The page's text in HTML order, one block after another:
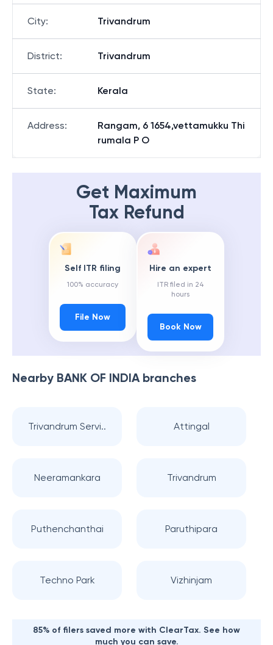
City: Trivandrum
District: Trivandrum
State: Kerala
Address:
Rangam, 6 1654,vettamukku Thi
rumala P O
Get Maximum
Tax Refund
Self ITR filing
100% accuracy
File Now
Hire an expert
ITR filed in 24
hours
Book Now
Nearby BANK OF INDIAbranches
Trivandrum Servi.. Attingal
Neeramankara Trivandrum
Puthenchanthai Paruthipara
Techno Park Vizhinjam
85% of filers saved more with ClearTax. See how
much you can save.